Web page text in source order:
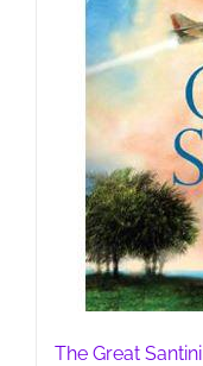
The Great Santini